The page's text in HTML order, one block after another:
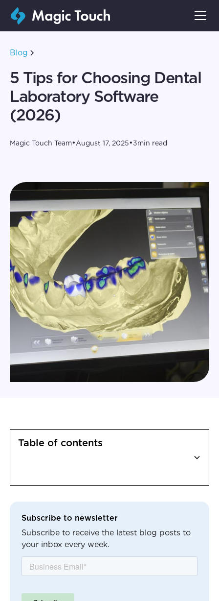
Blog
5 Tips for Choosing Dental
Laboratory Software
(2026)
Magic Touch Team•August 17, 2025•3min read
Table of contents
Subscribe to newsletter
Subscribe to receive the latest blog posts to
your inbox every week.